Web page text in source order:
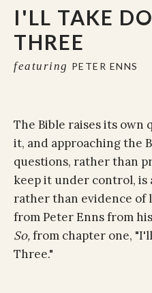
I'LL TAKE
THREE
featuring PETER ENNS
The Bible raises its own
it, and approaching the
questions, rather than
keep it under control, is
rather than evidence of
from Peter Enns from
So,from chapter one,
Three."